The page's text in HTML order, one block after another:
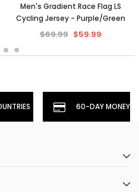
Men's Gradient Race Flag LS
Cycling Jersey - Purple/Green
$69.99 $59.99
60-DAY